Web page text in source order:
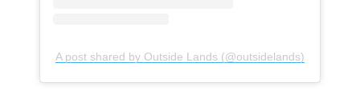
A post shared by Outside Lands (@outsidelands)